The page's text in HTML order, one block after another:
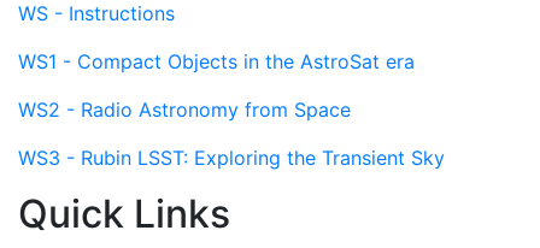
WS - Instructions
WS1 - Compact Objects in the AstroSat era
WS2 - Radio Astronomy from Space
WS3 - Rubin LSST: Exploring the Transient Sky
Quick Links